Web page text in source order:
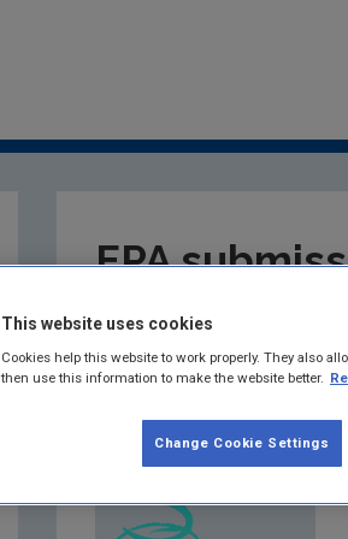
EPA
Adaptation
Summary:EPA submission in
Climate and
This website uses cookies
Cookies help this website to work properly. They also
then use this information to make the website better.
Change Cookie Settings